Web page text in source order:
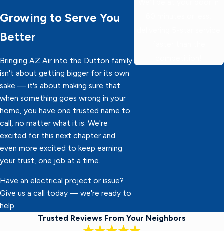
Growing to Serve You
Better
Bringing AZ Air into the Dutton family
isn't about getting bigger for its own
sake — it's about making sure that
when something goes wrong in your
home, you have one trusted name to
call, no matter what it is. We're
excited for this next chapter and
even more excited to keep earning
your trust, one job at a time.
Have an electrical project or issue?
Give us a call today — we're ready to
help.
Trusted Reviews From Your Neighbors